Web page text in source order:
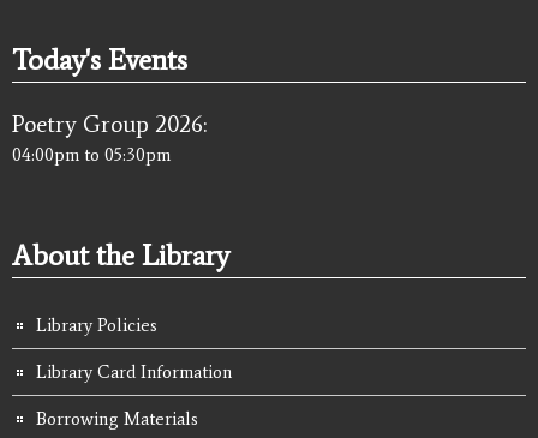
Today's Events
Poetry Group 2026:
04:00pm to 05:30pm
About the Library
Library Policies
Library Card Information
Borrowing Materials